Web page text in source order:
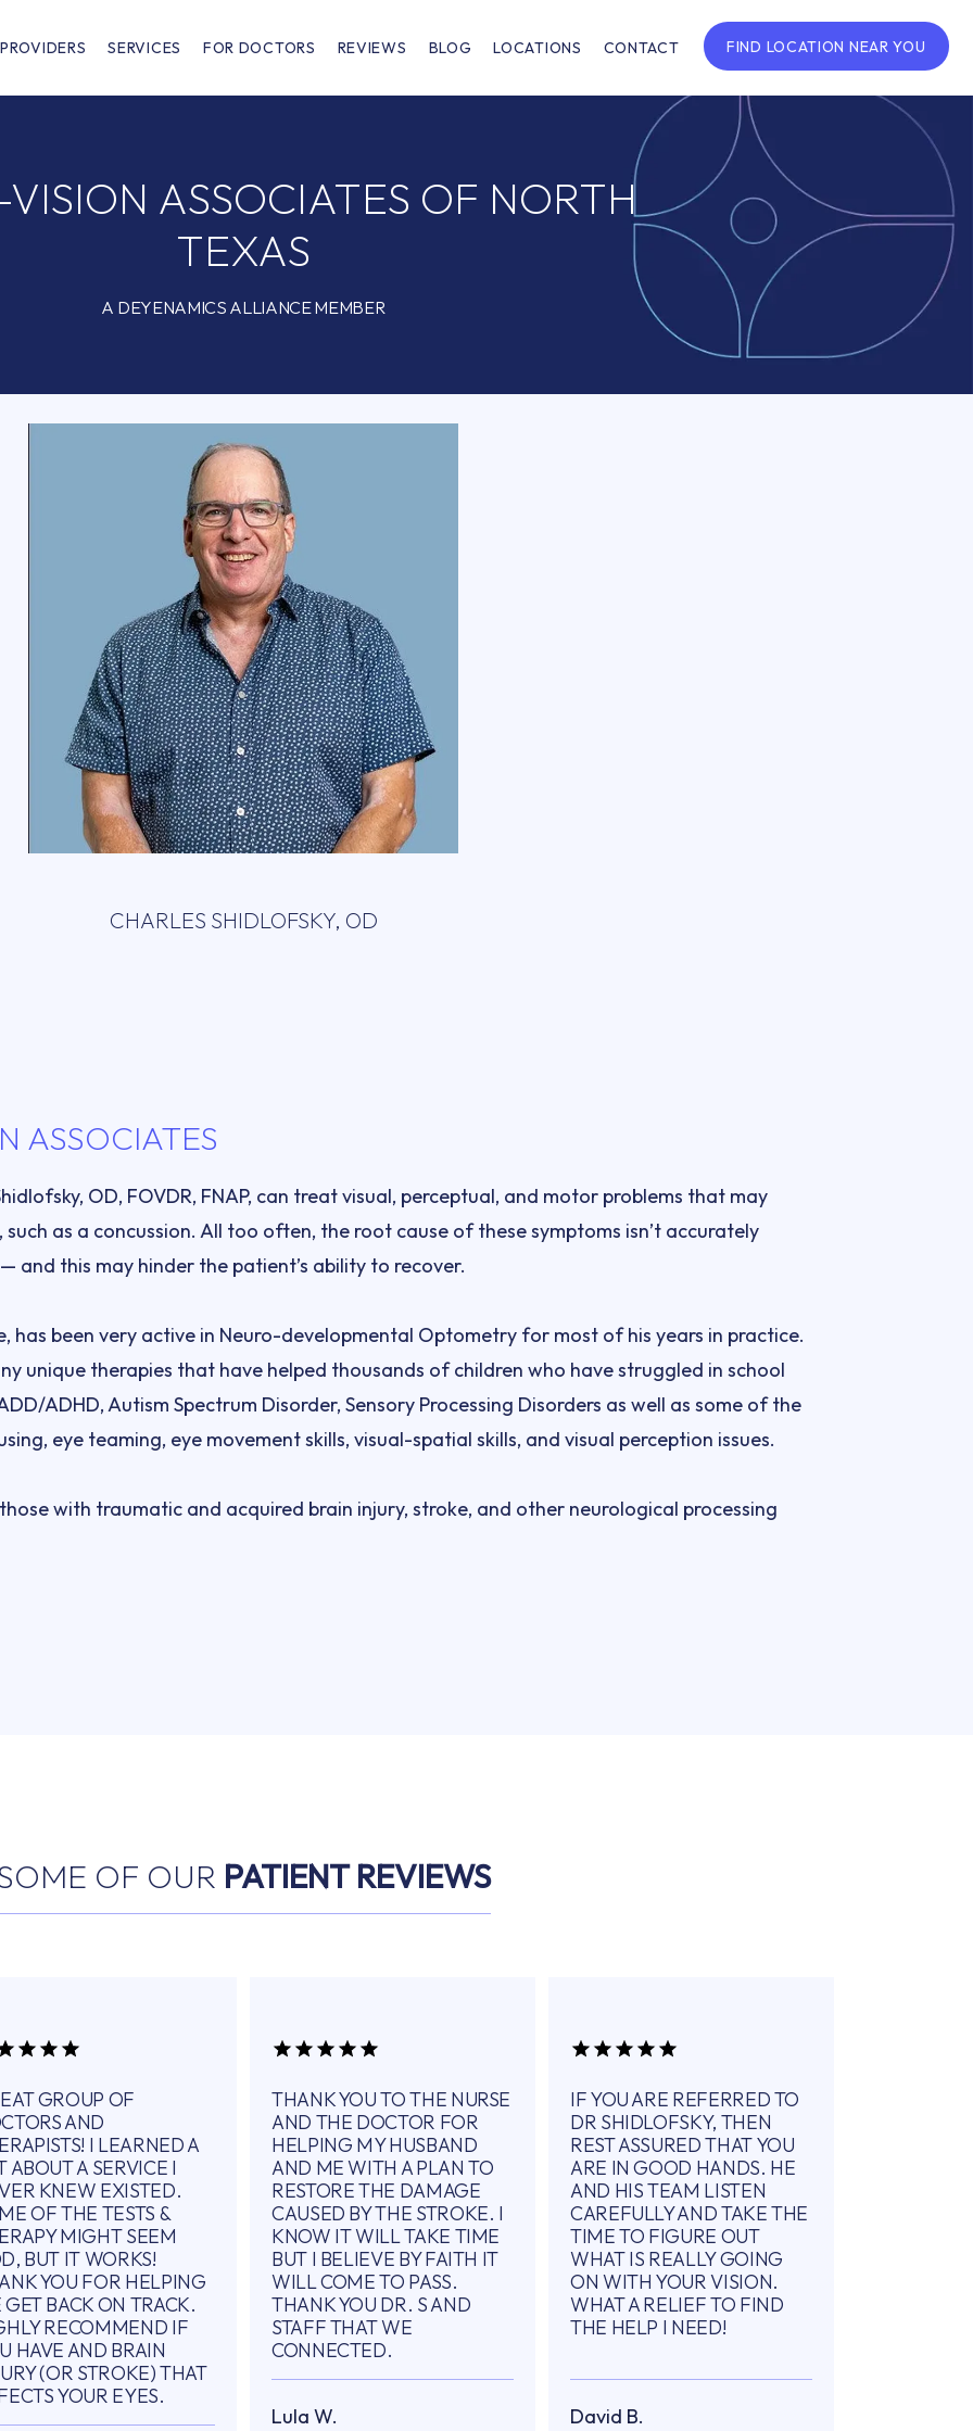
PROVIDERS SERVICES FOR DOCTORS REVIEWS BLOG LOCATIONS CONTACT FIND LOCATION NEAR YOU
ASSOCIATES OF NORTH
TEXAS
A DEYENAMICS ALLIANCE MEMBER
CHARLES SHIDLOFSKY, OD
ASSOCIATES
OD, FOVDR, FNAP, can treat visual, perceptual, and motor problems that may
as a concussion. All too often, the root cause of these symptoms isn’t accurately
has been very active in Neuro-developmental Optometry for most of his years in practice.
unique therapies that have helped thousands of children who have struggled in school
ADHD, Autism Spectrum Disorder, Sensory Processing Disorders as well as some of the
eye teaming, eye movement skills, visual-spatial skills, and visual perception issues.
with traumatic and acquired brain injury, stroke, and other neurological processing
OF OUR PATIENT REVIEWS
GROUP OF
AND
I LEARNED A
ABOUT A SERVICE I
KNEW EXISTED.
OF THE TESTS &
MIGHT SEEM
BUT IT WORKS!
YOU FOR HELPING
BACK ON TRACK.
RECOMMEND IF
HAVE AND BRAIN
(OR STROKE) THAT
YOUR EYES.
THANK YOU TO THE NURSE
AND THE DOCTOR FOR
HELPING MY HUSBAND
AND ME WITH A PLAN TO
RESTORE THE DAMAGE
CAUSED BY THE STROKE. I
KNOW IT WILL TAKE TIME
BUT I BELIEVE BY FAITH IT
WILL COME TO PASS.
THANK YOU DR. S AND
STAFF THAT WE
CONNECTED.
Lula W.
IF YOU ARE REFERRED TO
DR SHIDLOFSKY, THEN
REST ASSURED THAT YOU
ARE IN GOOD HANDS. HE
AND HIS TEAM LISTEN
CAREFULLY AND TAKE THE
TIME TO FIGURE OUT
WHAT IS REALLY GOING
ON WITH YOUR VISION.
WHAT A RELIEF TO FIND
THE HELP I NEED!
David B.